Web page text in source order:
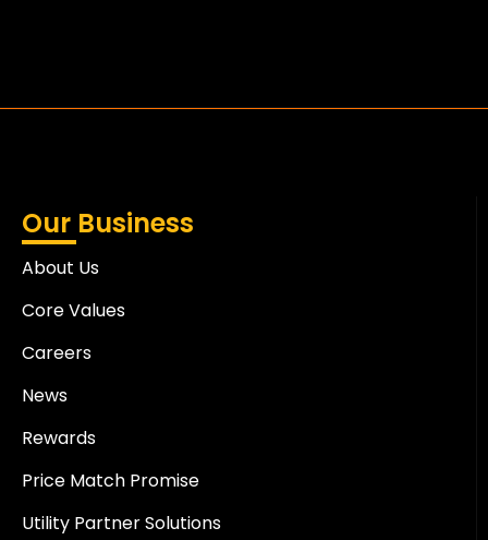
Our Business
About Us
Core Values
Careers
News
Rewards
Price Match Promise
Utility Partner Solutions